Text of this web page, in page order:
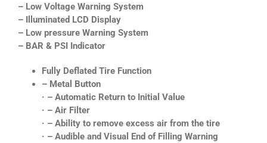
– Low Voltage Warning System
– Illuminated LCD Display
– Low pressure Warning System
– BAR & PSI Indicator
Fully Deflated Tire Function
– Metal Button
· – Automatic Return to Initial Value
· – Air Filter
· – Ability to remove excess air from the tire
· – Audible and Visual End of Filling Warning